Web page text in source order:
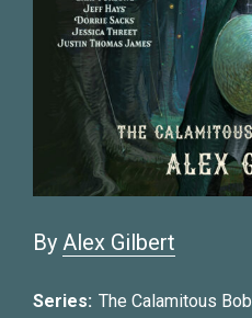
By Alex Gilbert
Series: The Calamitous Bob